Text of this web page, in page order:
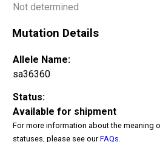
Not determined
Mutation Details
Allele Name:
sa36360
Status:
Available for shipment
For more information about the meaning
statuses, please see ourFAQs.